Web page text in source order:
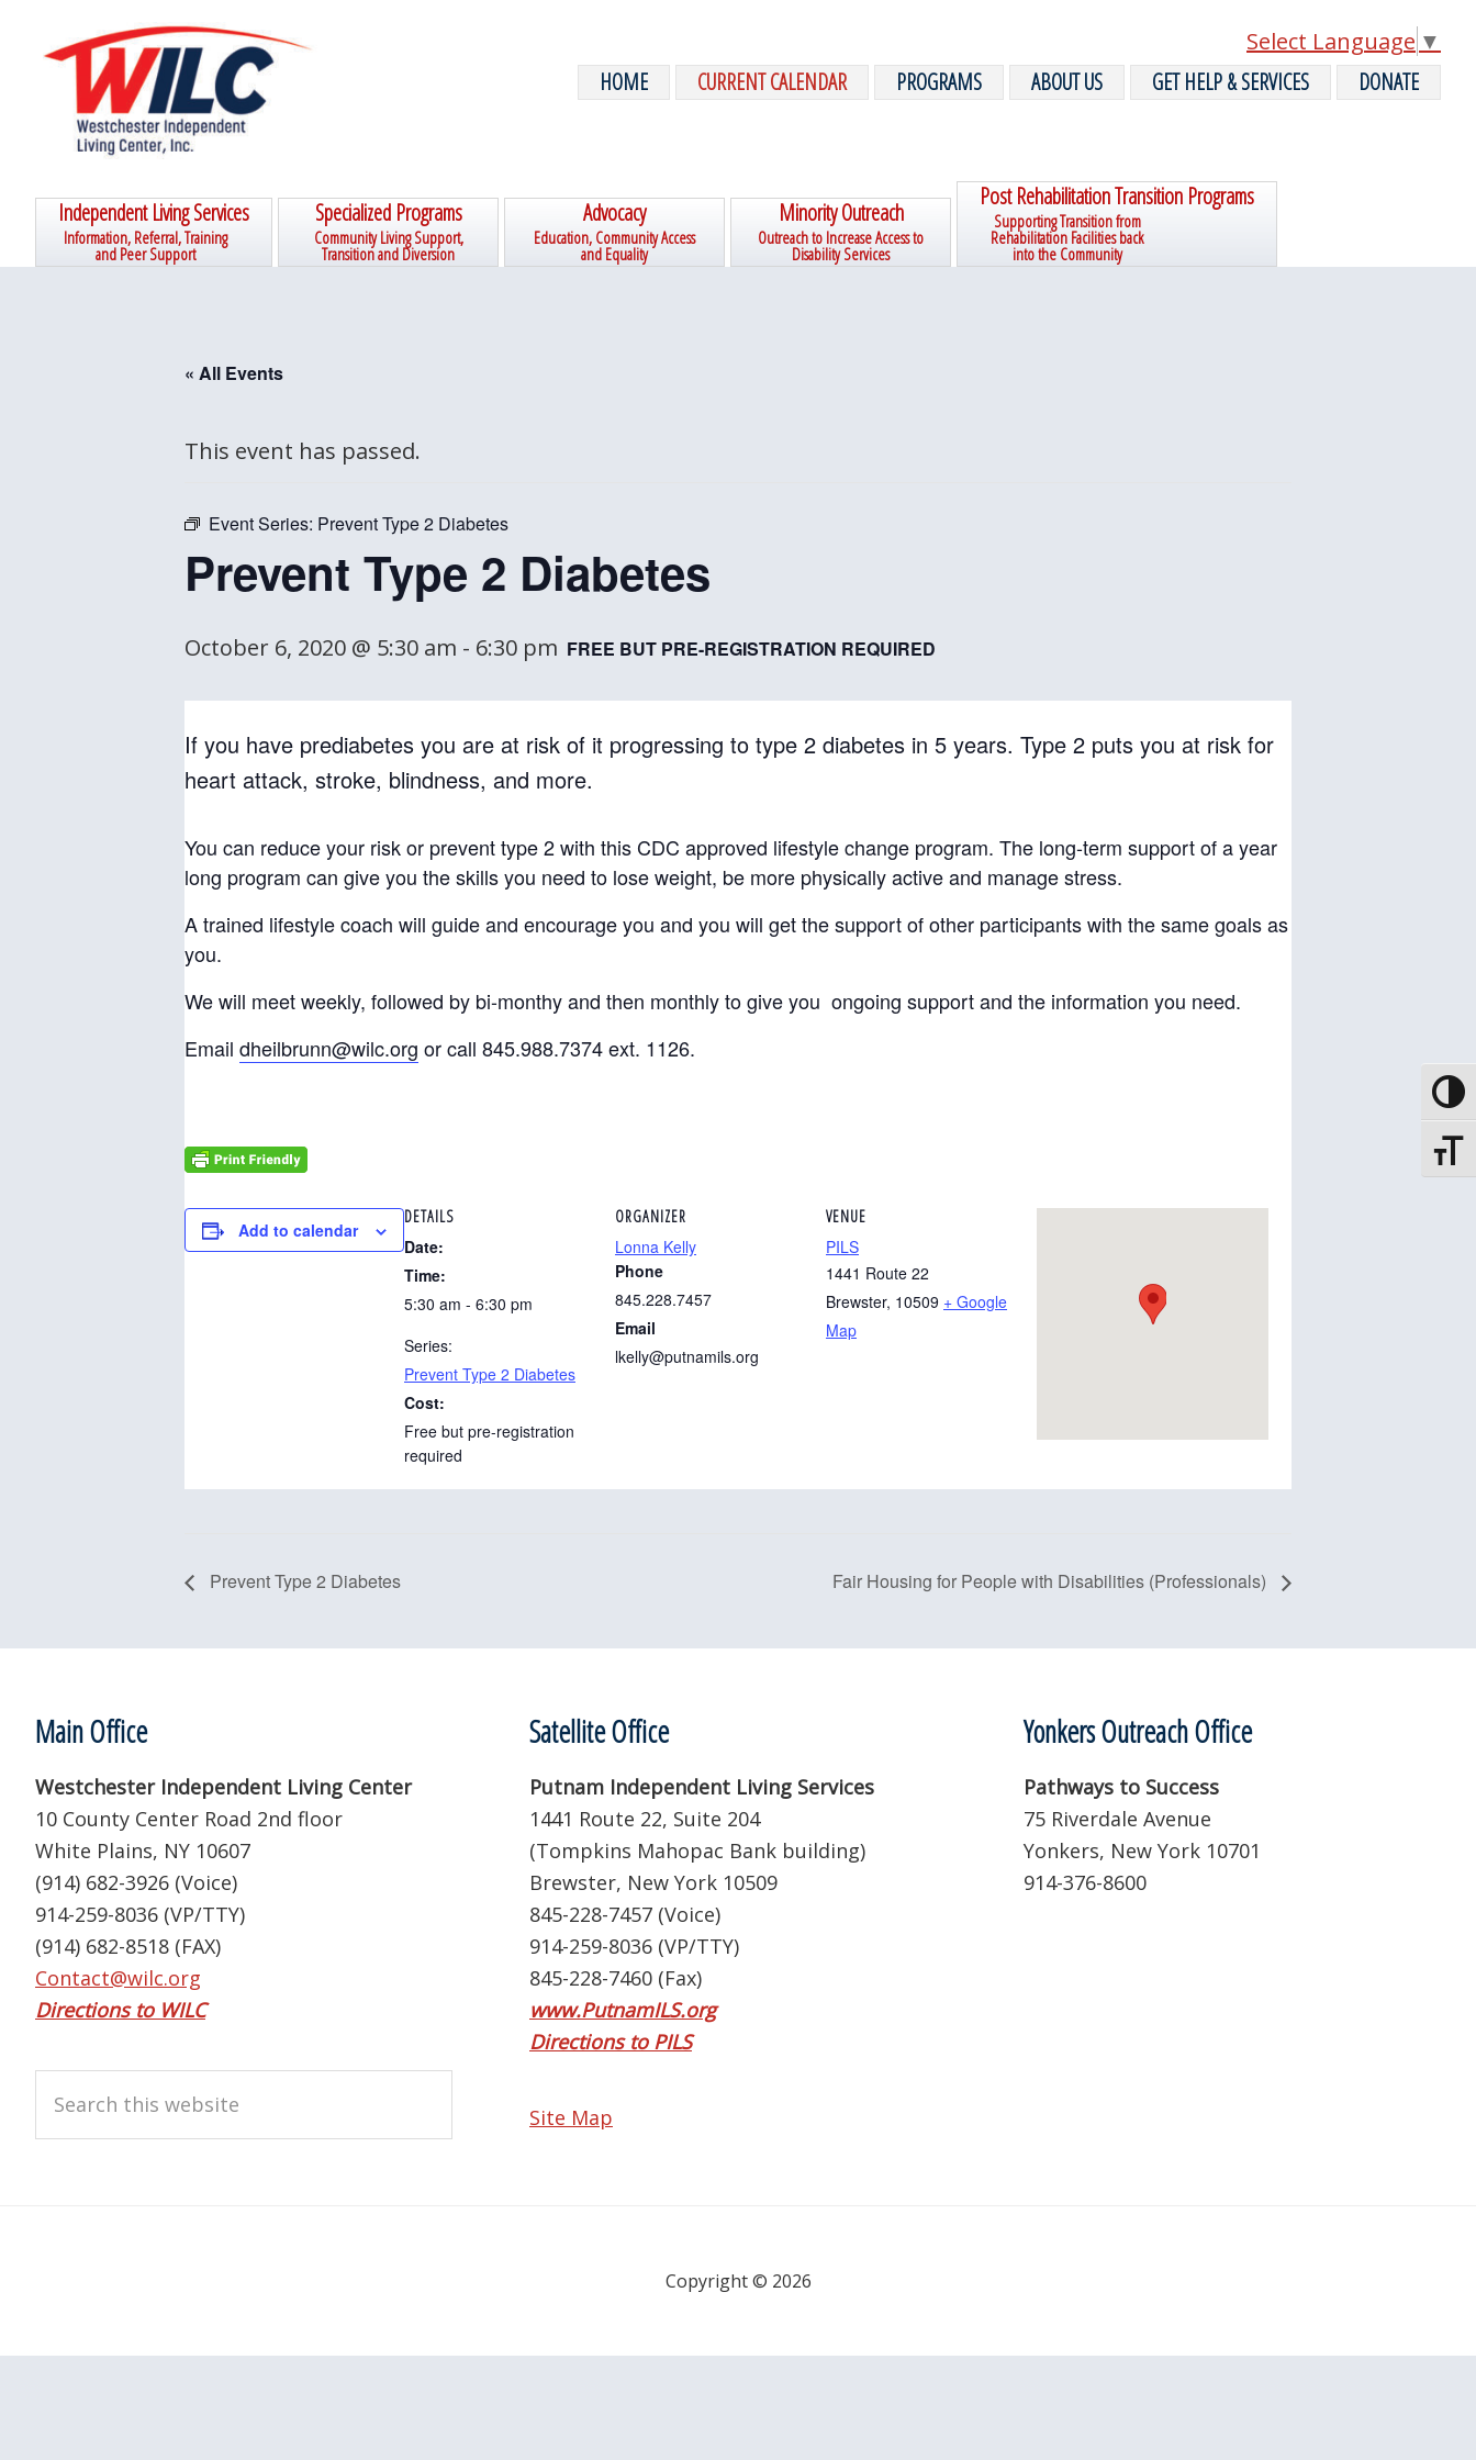
primary
navigation
content
primary
sidebar
Select Language ▼
HOME
CURRENT CALENDAR PROGRAMS ABOUT US GET HELP & SERVICES DONATE
Independent Living Services
Information, Referral, Training
and Peer Support
Specialized Programs
Community Living Support,
Transition and Diversion
Advocacy
Education, Community Access
and Equality
Minority Outreach
Outreach to Increase Access to
Disability Services
Post Rehabilitation Transition Programs
Supporting Transition from
Rehabilitation Facilities back
into the Community
« All Events
This event has passed.
Event Series: Prevent Type 2 Diabetes
Prevent Type 2 Diabetes
October 6, 2020 @ 5:30 am - 6:30 pm FREE BUT PRE-REGISTRATION REQUIRED
If you have prediabetes you are at risk of it progressing to type 2 diabetes in 5 years. Type 2 puts you at risk for
heart attack, stroke, blindness, and more.
You can reduce your risk or prevent type 2 with this CDC approved lifestyle change program. The long-term support of a year
long program can give you the skills you need to lose weight, be more physically active and manage stress.
A trained lifestyle coach will guide and encourage you and you will get the support of other participants with the same goals as
you.
We will meet weekly, followed by bi-monthy and then monthly to give you ongoing support and the information you need.
Email dheilbrunn@wilc.org or call 845.988.7374 ext. 1126.
Add to calendar
DETAILS
Date:
Time:
5:30 am - 6:30 pm
Series:
Prevent Type 2 Diabetes
Cost:
Free but pre-registration
required
ORGANIZER
Lonna Kelly
Phone
845.228.7457
Email
lkelly@putnamils.org
VENUE
PILS
1441 Route 22
Brewster, 10509 + Google
Map
Prevent Type 2 Diabetes Fair Housing for People with Disabilities (Professionals)
FooterMain Office
Westchester Independent Living Center
10 County Center Road 2nd floor
White Plains, NY 10607
(914) 682-3926 (Voice)
914-259-8036 (VP/TTY)
(914) 682-8518 (FAX)
Contact@wilc.org
Directions to WILC
this
website
Satellite Office
Putnam Independent Living Services
1441 Route 22, Suite 204
(Tompkins Mahopac Bank building)
Brewster, New York 10509
845-228-7457 (Voice)
914-259-8036 (VP/TTY)
845-228-7460 (Fax)
www.PutnamILS.org
Directions to PILS
Site Map
Yonkers Outreach Office
Pathways to Success
75 Riverdale Avenue
Yonkers, New York 10701
914-376-8600
Copyright © 2026